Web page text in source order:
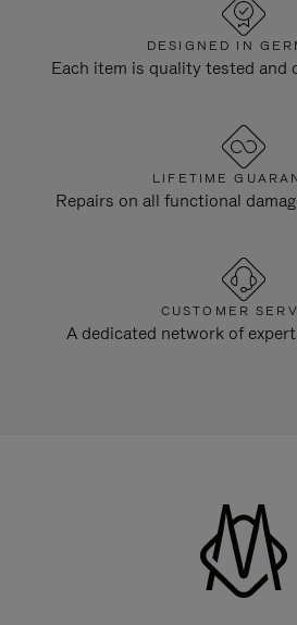
DESIGNED IN
Each item is quality tested and
LIFETIME
Repairs on all functional
CUSTOMER
A dedicated network of